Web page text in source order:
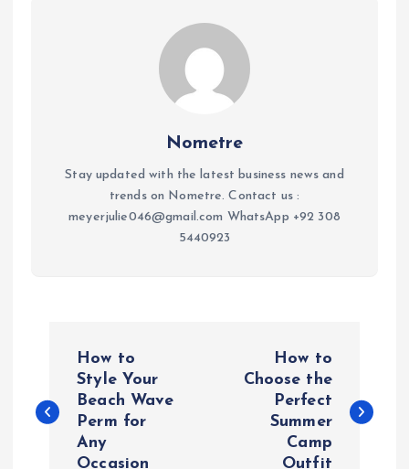
Nometre
Stay updated with the latest business news and
trends on Nometre. Contact us :
meyerjulie046@gmail.com WhatsApp +92 308
5440923
s
How to
Style Your
Beach Wave
Perm for
Any
Occasion
How to
Choose the
Perfect
Summer
Camp
Outfit